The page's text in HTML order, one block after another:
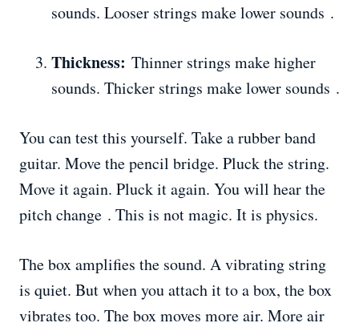
sounds. Looser strings make lower sounds .
Thickness: Thinner strings make higher
sounds. Thicker strings make lower sounds .
You can test this yourself. Take a rubber band
guitar. Move the pencil bridge. Pluck the string.
Move it again. Pluck it again. You will hear the
pitch change . This is not magic. It is physics.
The box amplifies the sound. A vibrating string
is quiet. But when you attach it to a box, the box
vibrates too. The box moves more air. More air